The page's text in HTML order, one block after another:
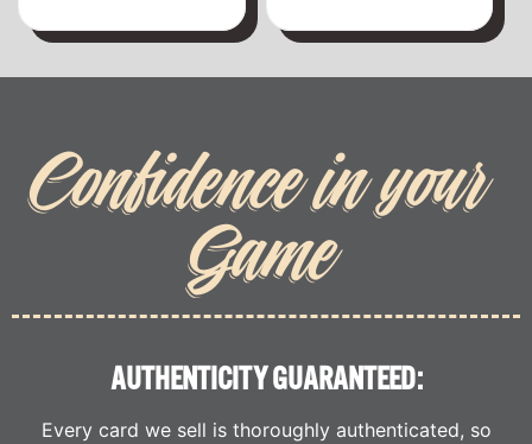
Confidence in your
Game
AUTHENTICITY GUARANTEED:
Every card we sell is thoroughly authenticated, so